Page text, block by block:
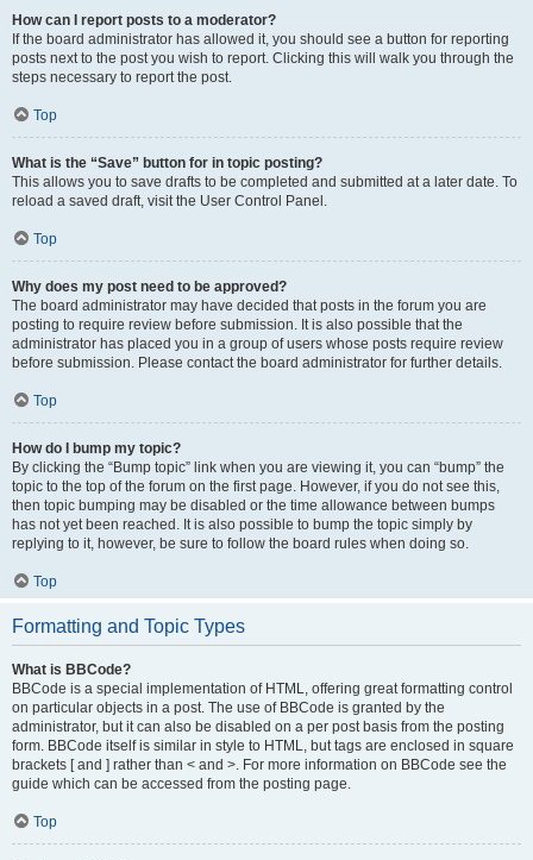
How can I report posts to a moderator?
If the board administrator has allowed it, you should see a button for reporting
posts next to the post you wish to report. Clicking this will walk you through the
steps necessary to report the post.
Top
What is the “Save” button for in topic posting?
This allows you to save drafts to be completed and submitted at a later date. To
reload a saved draft, visit the User Control Panel.
Top
Why does my post need to be approved?
The board administrator may have decided that posts in the forum you are
posting to require review before submission. It is also possible that the
administrator has placed you in a group of users whose posts require review
before submission. Please contact the board administrator for further details.
Top
How do I bump my topic?
By clicking the “Bump topic” link when you are viewing it, you can “bump” the
topic to the top of the forum on the first page. However, if you do not see this,
then topic bumping may be disabled or the time allowance between bumps
has not yet been reached. It is also possible to bump the topic simply by
replying to it, however, be sure to follow the board rules when doing so.
Top
Formatting and Topic Types
What is BBCode?
BBCode is a special implementation of HTML, offering great formatting control
on particular objects in a post. The use of BBCode is granted by the
administrator, but it can also be disabled on a per post basis from the posting
form. BBCode itself is similar in style to HTML, but tags are enclosed in square
brackets [ and ] rather than < and >. For more information on BBCode see the
guide which can be accessed from the posting page.
Top